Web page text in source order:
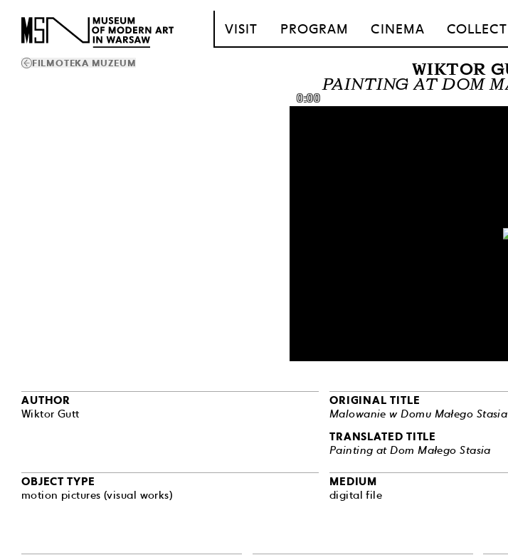
VISIT PROGRAM CINEMA
FILMOTEKA MUZEUM
WIKTOR
PAINTING AT DOM
0:00
AUTHOR
Wiktor Gutt
ORIGINAL TITLE
Malowanie w Domu Małego Stasia
TRANSLATED TITLE
Painting at Dom Małego Stasia
OBJECT TYPE
motion pictures (visual works)
MEDIUM
digital file